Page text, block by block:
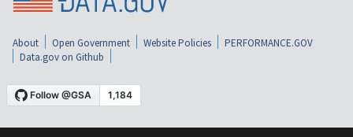
About Open Government Website Policies
PERFORMANCE.GOV
Data.gov on Github